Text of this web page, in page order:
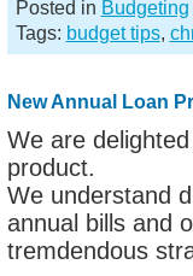
Posted in Budgeting
Tags: budget tips,
New Annual Loan
We are
product.
We understand
annual bills and
tremdendous